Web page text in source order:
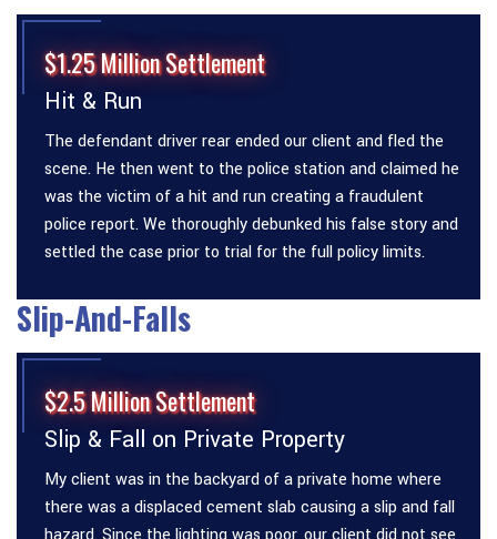
$1.25 Million Settlement
Hit & Run
The defendant driver rear ended our client and fled the
scene. He then went to the police station and claimed he
was the victim of a hit and run creating a fraudulent
police report. We thoroughly debunked his false story and
settled the case prior to trial for the full policy limits.
Slip-And-Falls
$2.5 Million Settlement
Slip & Fall on Private Property
My client was in the backyard of a private home where
there was a displaced cement slab causing a slip and fall